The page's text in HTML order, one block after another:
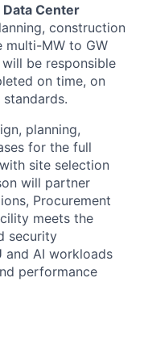
Center
construction
multi-MW to GW
be responsible
on time, on
planning,
for the full
site selection
will partner
Procurement
meets the
security
and AI workloads
performance